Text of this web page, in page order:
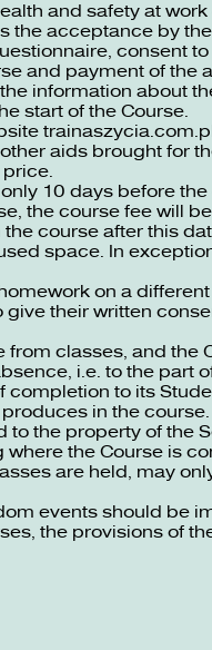
and safety at
the acceptance by
consent
and payment of the
information about
start of the Course.
aids brought for
10 days before
the course fee will
course after this
space. In
on a
their written
classes, and the
i.e. to the part
to its
in the course.
the property of the
the Course is
are held, may
events should be
the provisions of